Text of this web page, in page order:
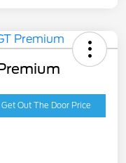
Get Out The Door Price